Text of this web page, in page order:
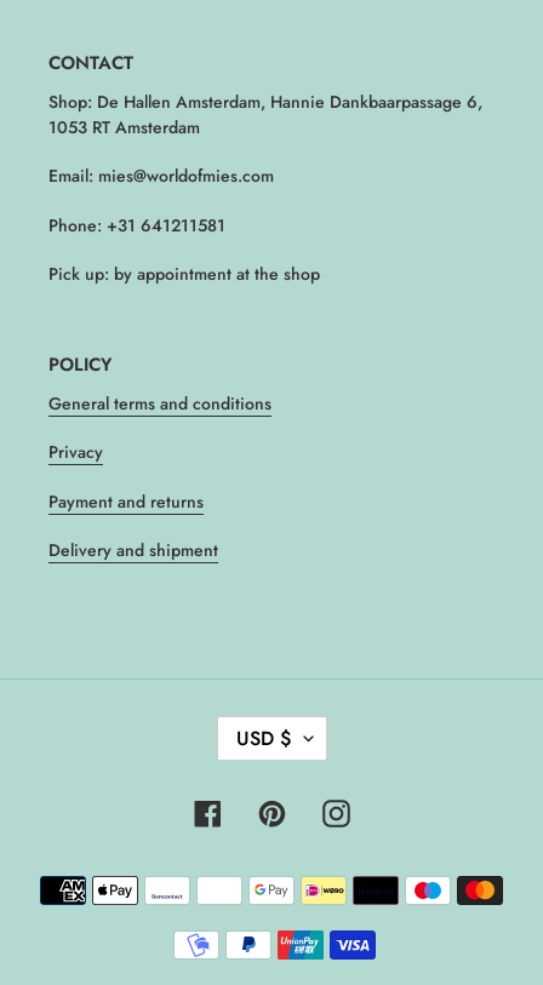
CONTACT
Shop: De Hallen Amsterdam, Hannie Dankbaarpassage 6,
1053 RT Amsterdam
Email: mies@worldofmies.com
Phone: +31 641211581
Pick up: by appointment at the shop
POLICY
General terms and conditions
Privacy
Payment and returns
Delivery and shipment
C
U
R
E
C
Y
USD $
FacebookPinterestInstagram
Payment
methods